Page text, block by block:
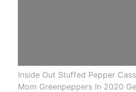
Inside Out Stuffed Pepper
Mom Greenpeppers In 2020